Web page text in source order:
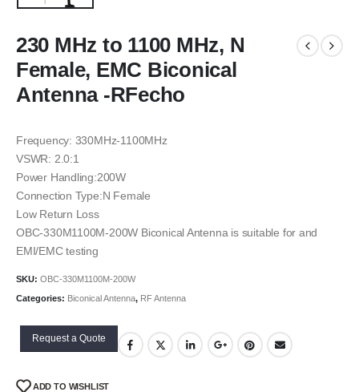
230 MHz to 1100 MHz, N
Female, EMC Biconical
Antenna -RFecho
Frequency: 330MHz-1100MHz
VSWR: 2.0:1
Power Handling:200W
Connection Type:N Female
Low Return Loss
OBC-330M1100M-200W Biconical Antenna is suitable for and
EMI/EMC testing
SKU: OBC-330M1100M-200W
Categories: Biconical Antenna, RF Antenna
Request a Quote
ADD TO WISHLIST